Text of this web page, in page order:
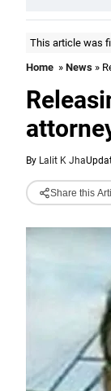
This article was
Home » News »
By Lalit K Jha
Share this